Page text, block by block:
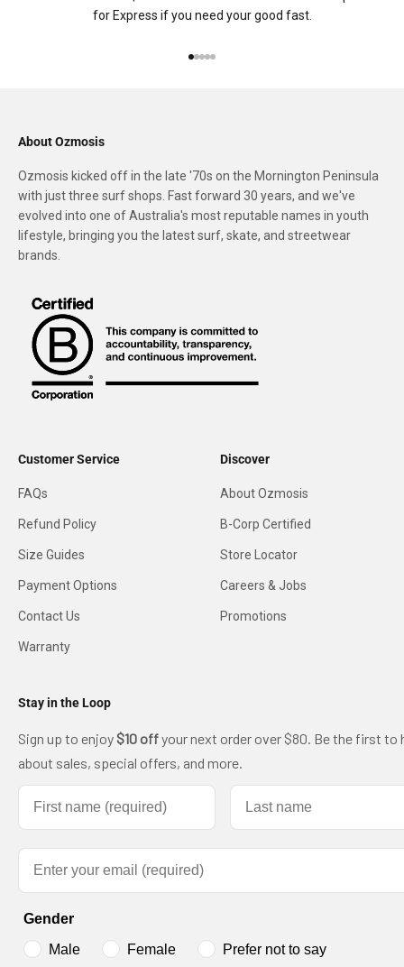
for Express if you need your good fast.
About Ozmosis
Ozmosis kicked off in the late '70s on the Mornington Peninsula
with just three surf shops. Fast forward 30 years, and we've
evolved into one of Australia's most reputable names in youth
lifestyle, bringing you the latest surf, skate, and streetwear
brands.
Customer Service
FAQs
Refund Policy
Size Guides
Payment Options
Contact Us
Warranty
Discover
About Ozmosis
B-Corp Certified
Store Locator
Careers & Jobs
Promotions
Stay in the Loop
Sign up to enjoy $10 offyour next order over $80. Be the first to
about sales, special offers, and more.
First name Last name
Email
Gender
Male
Female Prefer not to say